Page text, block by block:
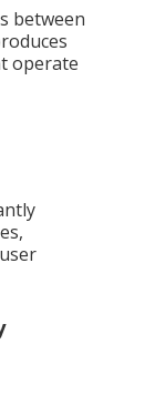
between
operate